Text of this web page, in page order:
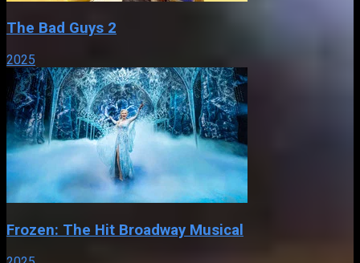
The Bad Guys 2
2025
Frozen: The Hit Broadway Musical